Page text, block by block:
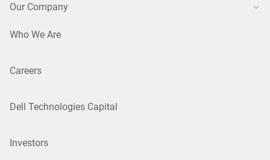
Our Company
Who We Are
Careers
Dell Technologies Capital
Investors